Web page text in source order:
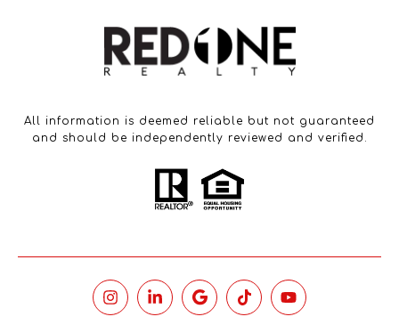
All information is deemed reliable but not guaranteed
and should be independently reviewed and verified.